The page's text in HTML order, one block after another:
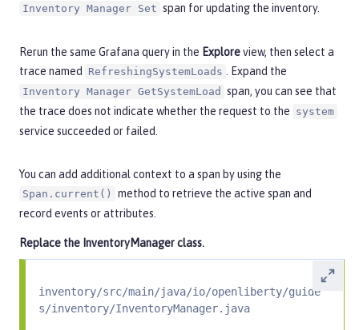
Inventory Manager Set span for updating the inventory.
Rerun the same Grafana query in the Exploreview, then select a
trace named RefreshingSystemLoads . Expand the
Inventory Manager GetSystemLoad span, you can see that
the trace does not indicate whether the request to the system
service succeeded or failed.
You can add additional context to a span by using the
Span.current()
method to retrieve the active span and
record events or attributes.
Replace the InventoryManagerclass.
inventory/src/main/java/io/openliberty/guide
s/inventory/InventoryManager.java